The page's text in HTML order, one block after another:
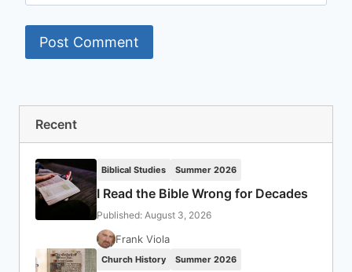
Recent
Biblical Studies Summer 2026
I Read the Bible Wrong for Decades
Published: August 3, 2026
Frank Viola
Church History Summer 2026